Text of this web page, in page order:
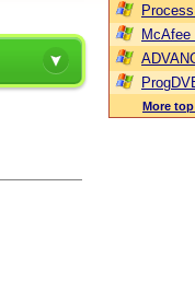
McAfee
More